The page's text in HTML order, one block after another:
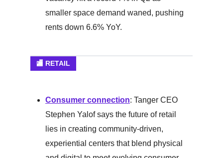
smaller space demand waned, pushing
rents down 6.6% YoY.
🏬 RETAIL
Consumer connection: Tanger CEO
Stephen Yalof says the future of retail
lies in creating community-driven,
experiential centers that blend physical